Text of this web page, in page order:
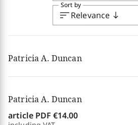
sortRelevance south
Sort by
Patricia A. Duncan
Patricia A. Duncan
article PDF €14.00